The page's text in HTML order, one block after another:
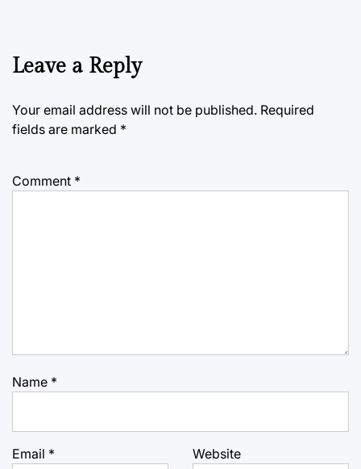
Leave a Reply
Your email address will not be published. Required
fields are marked *
Comment *
Name *
Email * Website